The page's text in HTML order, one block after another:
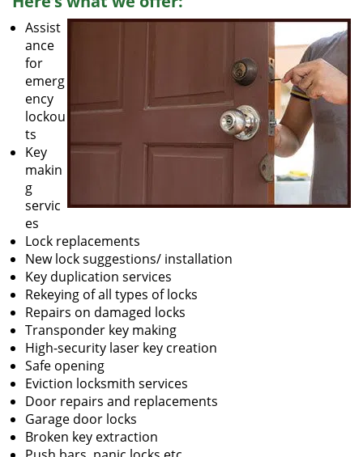
Assist
ance
for
emerg
ency
lockou
ts
Key
makin
g
servic
es
Lock replacements
New lock suggestions/ installation
Key duplication services
Rekeying of all types of locks
Repairs on damaged locks
Transponder key making
High-security laser key creation
Safe opening
Eviction locksmith services
Door repairs and replacements
Garage door locks
Broken key extraction